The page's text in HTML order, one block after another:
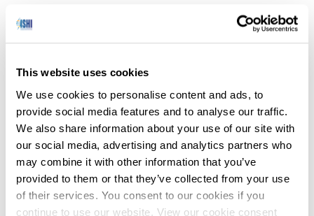
This website uses cookies
We use cookies to personalise content and ads, to
provide social media features and to analyse our traffic.
We also share information about your use of our site with
our social media, advertising and analytics partners who
may combine it with other information that you’ve
provided to them or that they’ve collected from your use
of their services. You consent to our cookies if you
continue to use our website. View our cookie consent
Ohio Crime Labs Awarded Additional Funding to Reduce
Department News
Ohio Governor Mike DeWine announced that
11 certified crime laboratories will receive an
additional $3.4 million in funding as part of the
Ohio Crime Lab Efficiency Program.
Governor DeWine created theOhio Crime Lab
Efficiency Program in 2022 to help Ohio crime